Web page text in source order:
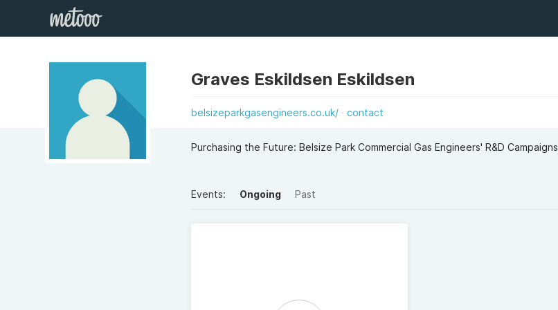
Graves Eskildsen Eskildsen
belsizeparkgasengineers.co.uk/ contact
Purchasing the Future: Belsize Park Commercial Gas Engineers' R&D Campaigns
Events: Ongoing Past